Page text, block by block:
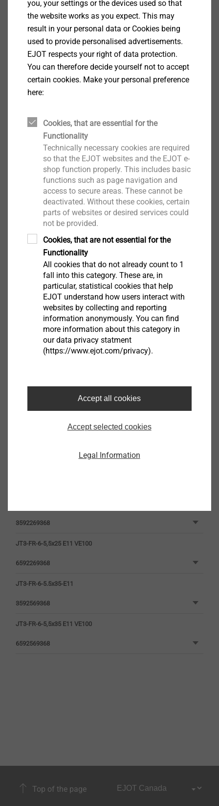
mm steel substructure
Fastening corrugated profile aluminium sheets to
1.5 - 5 mm steel or 2 - 5 mm aluminium
substructure
Properties
A2 stainless steel with hardened drill point
Stainless steel sealing washer
Pre-assembled sealing washer
Technical specifications
Diameter: 5.5 mm
Drilling capacity tI+ tII: 1.0 + 5.0 mm
Drive: Hexalobular drive T25
Installation rotation speed: max. 1300 rpm
Downloads
ETA-10/0200.pdf
DoP ETA-10/0200 JT3.pdf
DoP ETA-13/0177 JT3.pdf
2 MB
Product data sheet.pdf 207 KB
ETA-13/0177.pdf 25 MB
EPD Self-tapping screws.pdf 1 MB
Assembly instruction.pdf 3 MB
ETA-24/0547.pdf 1 MB
3592269368
JT3-FR-6-5,5x25 E11 VE100
6592269368
JT3-FR-6-5.5x35-E11
3592569368
JT3-FR-6-5,5x35 E11 VE100
6592569368
Top of the page
you, your settings or the devices used so that
the website works as you expect. This may
result in your personal data or Cookies being
used to provide personalised advertisements.
EJOT respects your right of data protection.
You can therefore decide yourself not to accept
certain cookies. Make your personal preference
here:
Cookies, that are essential for the
Functionality
Technically necessary cookies are required
so that the EJOT websites and the EJOT e-
shop function properly. This includes basic
functions such as page navigation and
access to secure areas. These cannot be
deactivated. Without these cookies, certain
parts of websites or desired services could
not be provided.
Cookies, that are not essential for the
Functionality
All cookies that do not already count to 1
fall into this category. These are, in
particular, statistical cookies that help
EJOT understand how users interact with
websites by collecting and reporting
information anonymously. You can find
more information about this category in
our data privacy statment
(https://www.ejot.com/privacy).
Accept all cookies
Accept selected cookies
Legal Information